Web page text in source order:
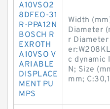
A10VSO2
8DFEO-31
R-PPA12N
BOSCH R
EXROTH
A10VSO V
ARIABLE
DISPLACE
MENT PU
MPS
Width
Diameter
r
c dynamic
N; Size
mm;